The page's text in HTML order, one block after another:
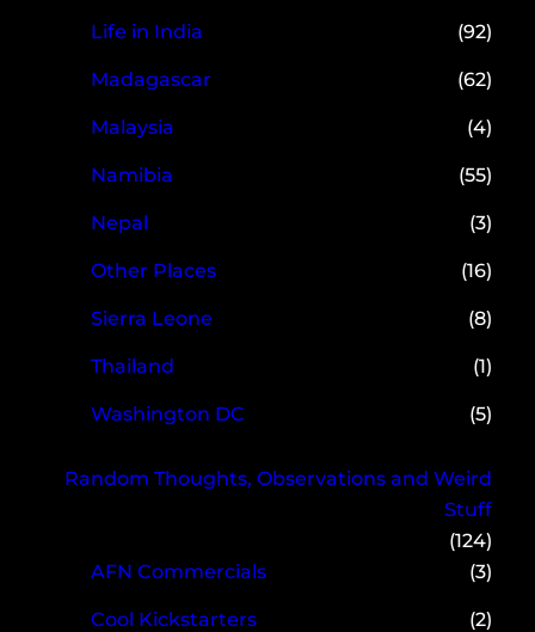
Life in India (92)
Madagascar (62)
Malaysia (4)
Namibia (55)
Nepal (3)
Other Places (16)
Sierra Leone (8)
Thailand (1)
Washington DC (5)
Random Thoughts, Observations and Weird
Stuff
(124)
AFN Commercials
(3)
Cool Kickstarters (2)